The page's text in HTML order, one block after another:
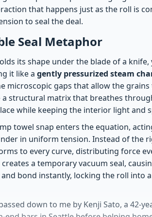
that happens just as the roll is
to seal the deal.
Seal Metaphor
its shape under the blade of a
it like a gently pressurized steam
microscopic gaps that allow the
a structural matrix that breathes
while keeping the interior light and
towel snap enters the equation,
in uniform tension. Instead of the
to every curve, distributing force
a temporary vacuum seal,
bond instantly, locking the roll into
down to me by Kenji Sato, a 42-